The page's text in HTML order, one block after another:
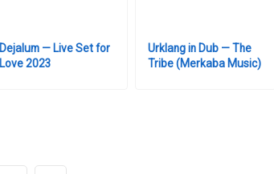
Dejalum — Live Set for
Love 2023
Urklang in Dub — The
Tribe (Merkaba Music)